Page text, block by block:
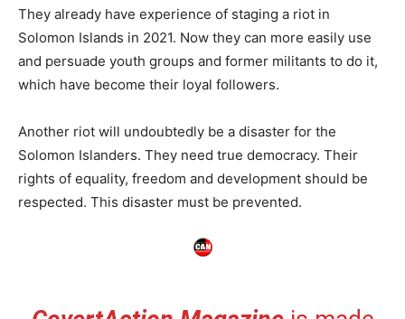
They already have experience of staging a riot in
Solomon Islands in 2021. Now they can more easily use
and persuade youth groups and former militants to do it,
which have become their loyal followers.
Another riot will undoubtedly be a disaster for the
Solomon Islanders. They need true democracy. Their
rights of equality, freedom and development should be
respected. This disaster must be prevented.